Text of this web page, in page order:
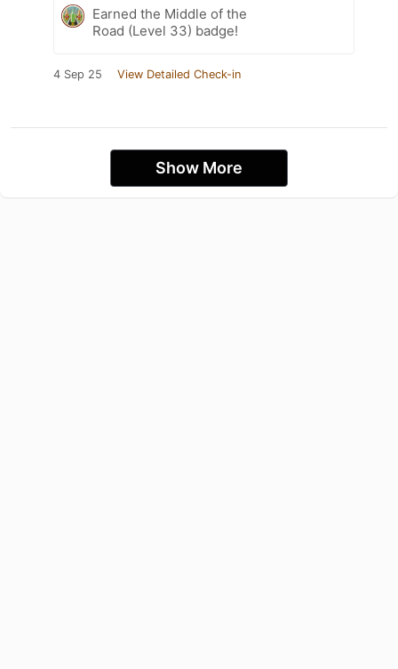
Earned the Middle of the
Road (Level 33) badge!
4 Sep 25 View Detailed Check-in
Show More